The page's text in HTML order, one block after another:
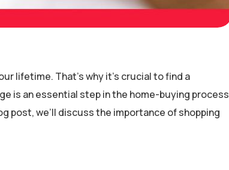
lifetime. That’s why it’s crucial to find a
is an essential step in the home-buying process
post, we’ll discuss the importance of shopping